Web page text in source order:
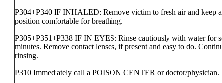
P304+P340 IF INHALED: Remove victim to fresh air and keep
position comfortable for breathing.
P305+P351+P338 IF IN EYES: Rinse cautiously with water for
minutes. Remove contact lenses, if present and easy to do.
rinsing.
P310 Immediately call a POISON CENTER or doctor/physician.